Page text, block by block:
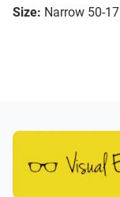
Size: Narrow 50-17